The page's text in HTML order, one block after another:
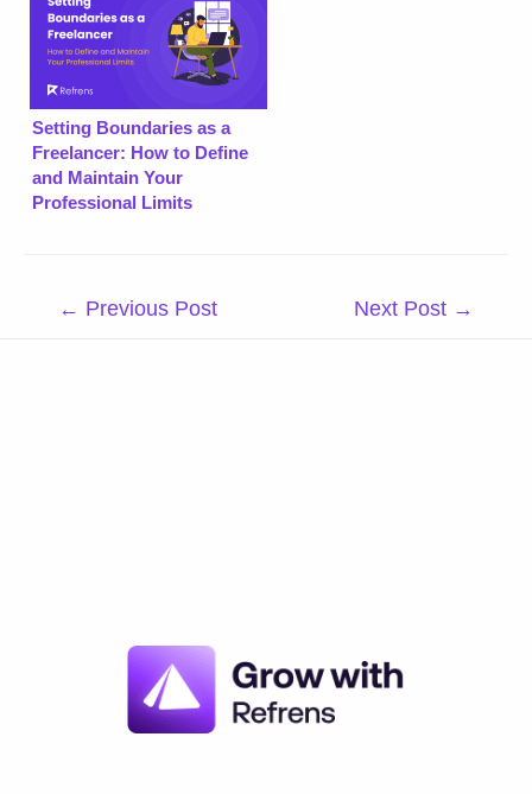
Setting Boundaries as a
Freelancer: How to Define
and Maintain Your
Professional Limits
← Previous Post Next Post →